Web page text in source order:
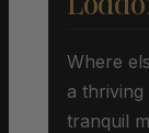
Where
a
tranquil